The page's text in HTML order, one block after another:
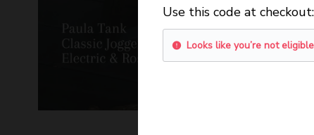
Use this code at checkout:
Looks like you’re not
Sign-up for